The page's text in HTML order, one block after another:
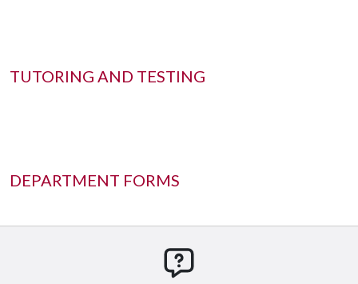
TUTORING AND TESTING
DEPARTMENT FORMS